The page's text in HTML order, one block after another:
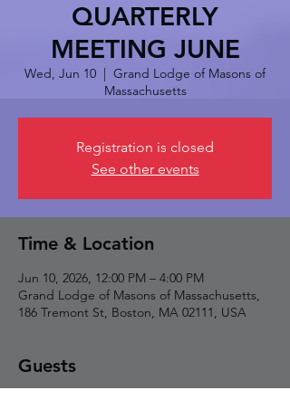
QUARTERLY
MEETING JUNE
Wed, Jun 10
  |
Grand Lodge of Masons of
Massachusetts
Registration is closed
See other events
Time & Location
Jun 10, 2026, 12:00 PM – 4:00 PM
Grand Lodge of Masons of Massachusetts,
186 Tremont St, Boston, MA 02111, USA
Guests